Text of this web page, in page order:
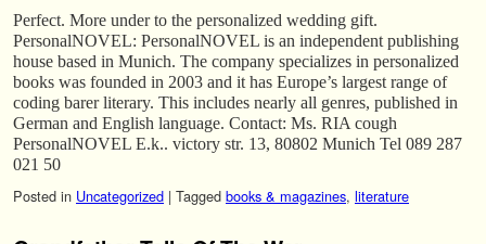
Perfect. More under to the personalized wedding gift.
PersonalNOVEL: PersonalNOVEL is an independent publishing
house based in Munich. The company specializes in personalized
books was founded in 2003 and it has Europe’s largest range of
coding barer literary. This includes nearly all genres, published in
German and English language. Contact: Ms. RIA cough
PersonalNOVEL E.k.. victory str. 13, 80802 Munich Tel 089 287
021 50
Posted in Uncategorized | Tagged books & magazines, literature